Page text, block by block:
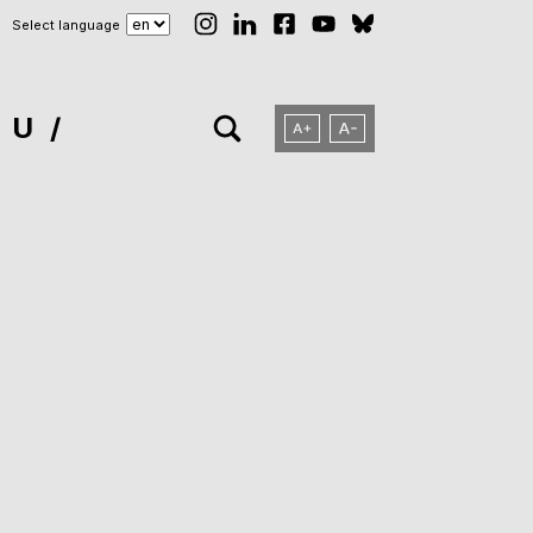
Select language